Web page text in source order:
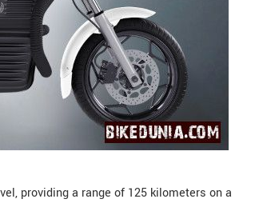
providing a range of 125 kilometers on a